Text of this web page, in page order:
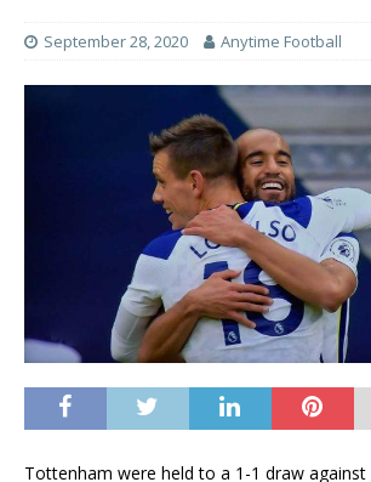
September 28, 2020 Anytime Football
Tottenham were held to a 1-1 draw